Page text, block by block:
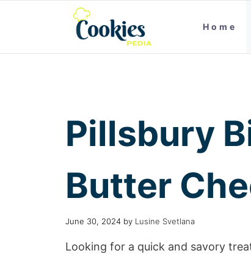
Home
Pillsbury
Butter
June 30, 2024 by Lusine Svetlana
Looking for a quick and savory